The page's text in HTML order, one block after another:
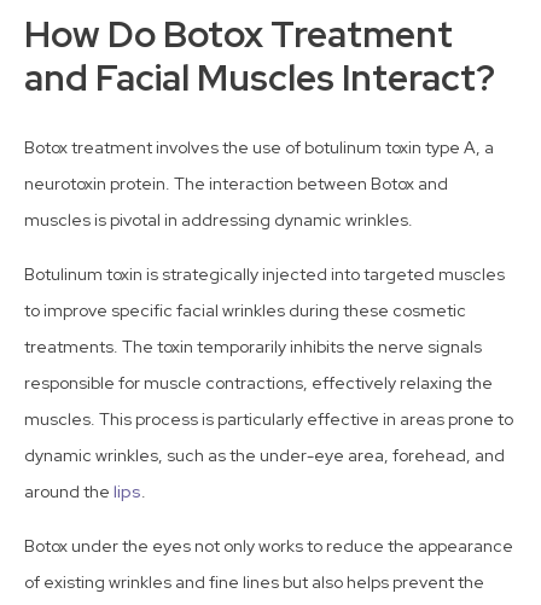
How Do Botox Treatment
and Facial Muscles Interact?
Botox treatment involves the use of botulinum toxin type A, a
neurotoxin protein. The interaction between Botox and
muscles is pivotal in addressing dynamic wrinkles.
Botulinum toxin is strategically injected into targeted muscles
to improve specific facial wrinkles during these cosmetic
treatments. The toxin temporarily inhibits the nerve signals
responsible for muscle contractions, effectively relaxing the
muscles. This process is particularly effective in areas prone to
dynamic wrinkles, such as the under-eye area, forehead, and
around the lips.
Botox under the eyes not only works to reduce the appearance
of existing wrinkles and fine lines but also helps prevent the